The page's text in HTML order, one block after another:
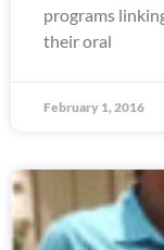
programs
their oral
February 1, 2016